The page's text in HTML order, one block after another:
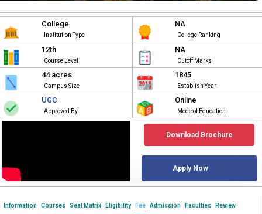
College
Institution Type
NA
College Ranking
12th
Course Level
NA
Cutoff Marks
44 acres
Campus Size
1845
Establish Year
UGC
Approved By
Online
Mode of Education
Download Brochure
Apply Now
Information Courses Seat Matrix Eligibility Fee Admission Faculties Review